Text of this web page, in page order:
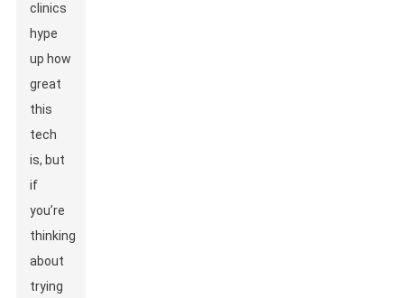
clinics
hype
up how
great
this
tech
is, but
if
you’re
thinking
about
trying